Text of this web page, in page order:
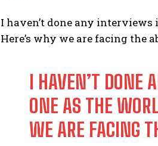
I haven’t done any
Here’s why we are facing the
I HAVEN’T
ONE AS THE
WE ARE FACING